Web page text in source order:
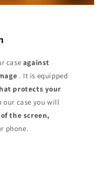
case against
. It is equipped
protects your
our case you will
the screen,
phone.